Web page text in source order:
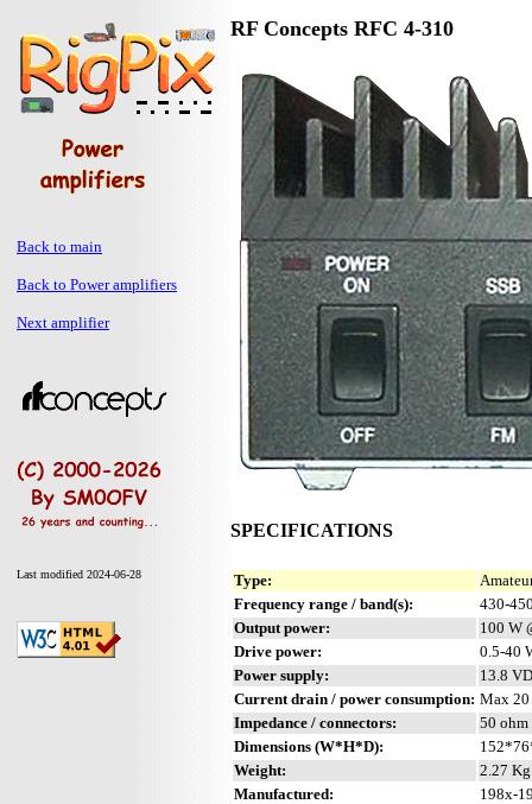
Back to main
Back to Power amplifiers
Next amplifier
Last modified 2024-06-28
RF Concepts RFC 4-310
SPECIFICATIONS
Type:
Frequency range / band(s):
430-
Output power:
100 W
Drive power:
0.5-40
Power supply:
13.8
Current drain / power consumption: Max 20
Impedance / connectors:
50 ohm
Dimensions (W*H*D):
Weight:
2.27
Manufactured:
198x-